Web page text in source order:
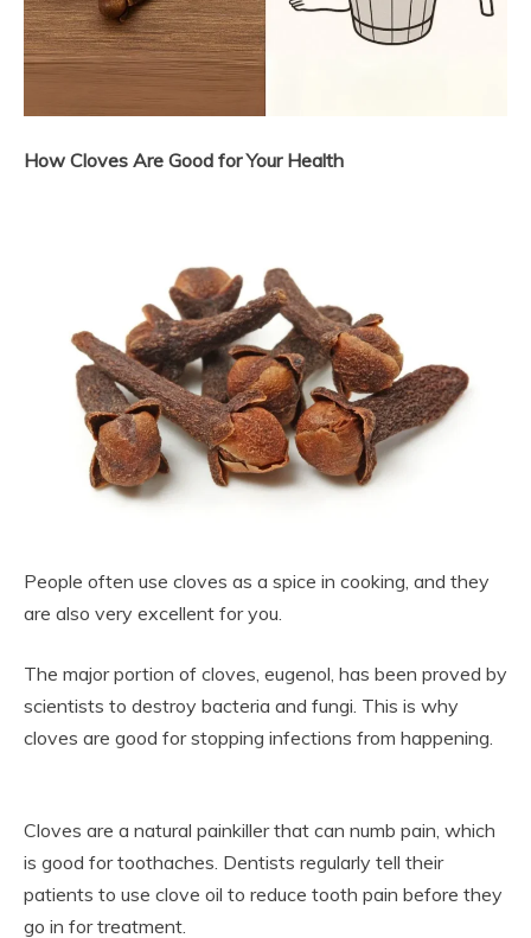
How Cloves Are Good for Your Health
People often use cloves as a spice in cooking, and they
are also very excellent for you.
The major portion of cloves, eugenol, has been proved by
scientists to destroy bacteria and fungi. This is why
cloves are good for stopping infections from happening.
Cloves are a natural painkiller that can numb pain, which
is good for toothaches. Dentists regularly tell their
patients to use clove oil to reduce tooth pain before they
go in for treatment.